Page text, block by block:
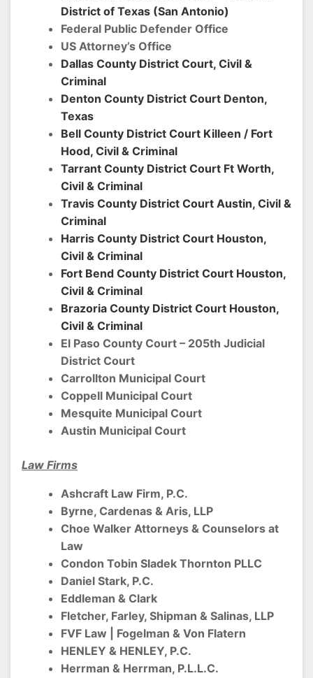
District of Texas (San Antonio)
Federal Public Defender Office
US Attorney’s Office
Dallas County District Court, Civil &
Criminal
Denton County District Court Denton,
Texas
Bell County District Court Killeen / Fort
Hood, Civil & Criminal
Tarrant County District Court Ft Worth,
Civil & Criminal
Travis County District Court Austin, Civil &
Criminal
Harris County District Court Houston,
Civil & Criminal
Fort Bend County District Court Houston,
Civil & Criminal
Brazoria County District Court Houston,
Civil & Criminal
El Paso County Court – 205th Judicial
District Court
Carrollton Municipal Court
Coppell Municipal Court
Mesquite Municipal Court
Austin Municipal Court
Law Firms
Ashcraft Law Firm, P.C.
Byrne, Cardenas & Aris, LLP
Choe Walker Attorneys & Counselors at
Law
Condon Tobin Sladek Thornton PLLC
Daniel Stark, P.C.
Eddleman & Clark
Fletcher, Farley, Shipman & Salinas, LLP
FVF Law | Fogelman & Von Flatern
HENLEY & HENLEY, P.C.
Herrman & Herrman, P.L.L.C.